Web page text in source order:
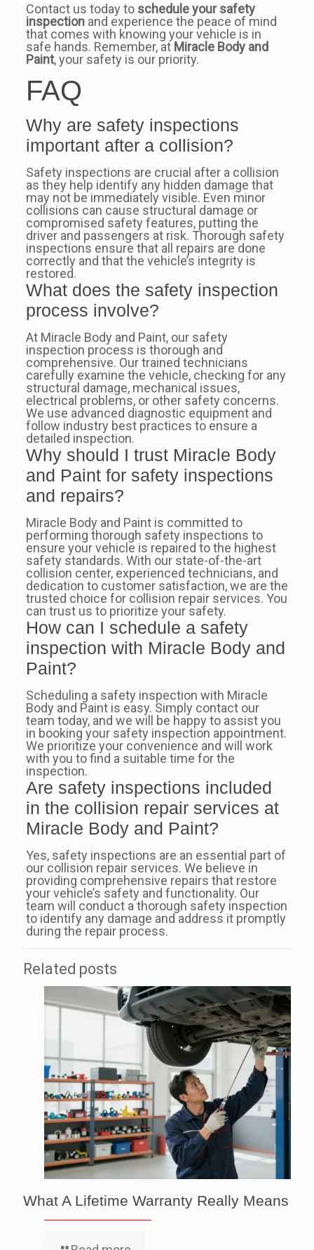
Contact us today to schedule your safety
inspectionand experience the peace of mind
that comes with knowing your vehicle is in
safe hands. Remember, atMiracle Body and
Paint, your safety is our priority.
FAQ
Why are safety inspections
important after a collision?
Safety inspections are crucial after a collision
as they help identify any hidden damage that
may not be immediately visible. Even minor
collisions can cause structural damage or
compromised safety features, putting the
driver and passengers at risk. Thorough safety
inspections ensure that all repairs are done
correctly and that the vehicle’s integrity is
restored.
What does the safety inspection
process involve?
At Miracle Body and Paint, our safety
inspection process is thorough and
comprehensive. Our trained technicians
carefully examine the vehicle, checking for any
structural damage, mechanical issues,
electrical problems, or other safety concerns.
We use advanced diagnostic equipment and
follow industry best practices to ensure a
detailed inspection.
Why should I trust Miracle Body
and Paint for safety inspections
and repairs?
Miracle Body and Paint is committed to
performing thorough safety inspections to
ensure your vehicle is repaired to the highest
safety standards. With our state-of-the-art
collision center, experienced technicians, and
dedication to customer satisfaction, we are the
trusted choice for collision repair services. You
can trust us to prioritize your safety.
How can I schedule a safety
inspection with Miracle Body and
Paint?
Scheduling a safety inspection with Miracle
Body and Paint is easy. Simply contact our
team today, and we will be happy to assist you
in booking your safety inspection appointment.
We prioritize your convenience and will work
with you to find a suitable time for the
inspection.
Are safety inspections included
in the collision repair services at
Miracle Body and Paint?
Yes, safety inspections are an essential part of
our collision repair services. We believe in
providing comprehensive repairs that restore
your vehicle’s safety and functionality. Our
team will conduct a thorough safety inspection
to identify any damage and address it promptly
during the repair process.
Related posts
What A Lifetime Warranty Really Means